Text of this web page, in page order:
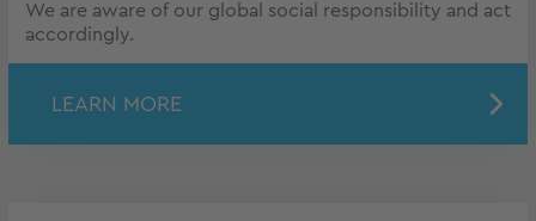
We are aware of our global social responsibility and act
accordingly.
LEARN MORE